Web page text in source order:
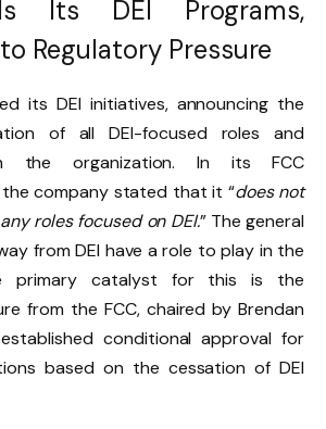
Its DEI Programs,
Regulatory Pressure
its DEI initiatives, announcing the
of all DEI-focused roles and
the organization. In its FCC
company stated that it “does not
roles focused on DEI.” The general
from DEI have a role to play in the
primary catalyst for this is the
from the FCC, chaired by Brendan
conditional approval for
based on the cessation of DEI